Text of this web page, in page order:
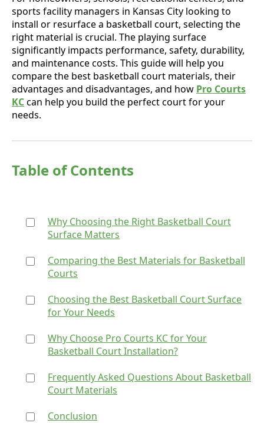
sports facility managers in Kansas City looking to
install or resurface a basketball court, selecting the
right material is crucial. The playing surface
significantly impacts performance, safety, durability,
and maintenance costs. This guide will help you
compare the best basketball court materials, their
advantages and disadvantages, and how Pro Courts
KCcan help you build the perfect court for your
needs.
Table of Contents
Why Choosing the Right Basketball Court
Surface Matters
Comparing the Best Materials for Basketball
Courts
Choosing the Best Basketball Court Surface
for Your Needs
Why Choose Pro Courts KC for Your
Basketball Court Installation?
Frequently Asked Questions About Basketball
Court Materials
Conclusion